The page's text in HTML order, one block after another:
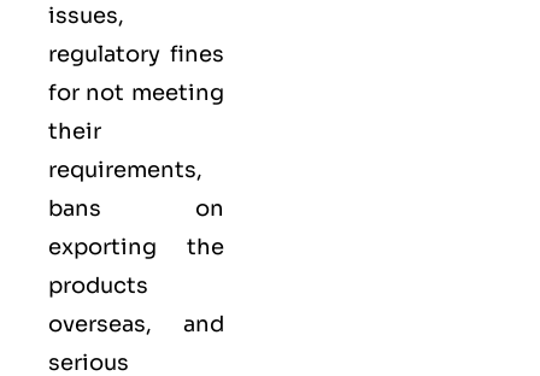
issues,
regulatory fines
for not meeting
their
requirements,
bans on
exporting the
products
overseas, and
serious